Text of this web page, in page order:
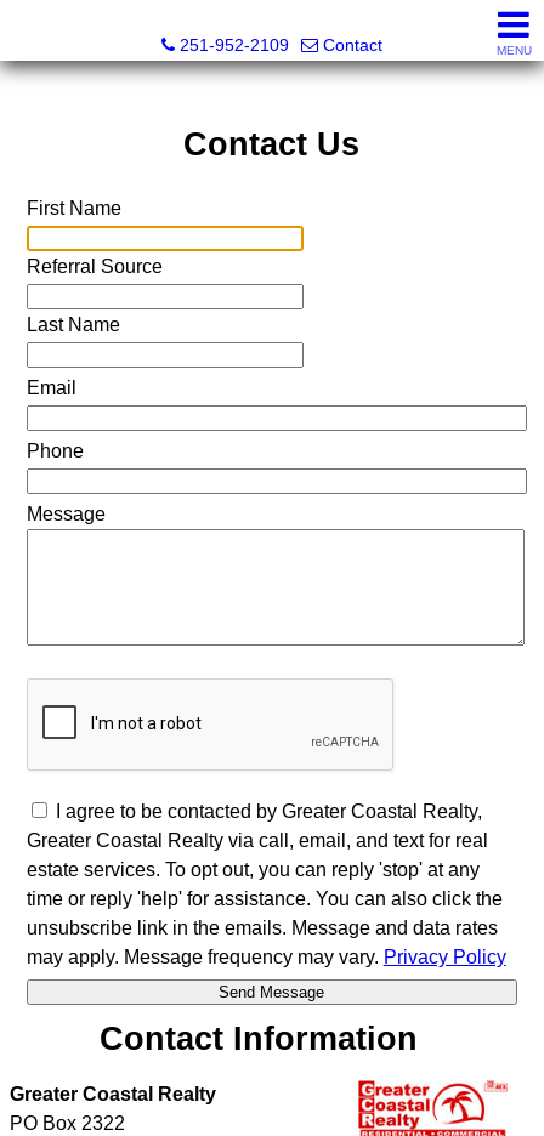
251-952-2109
Contact MENU
Contact Us
First Name
Referral Source
Last Name
Email
Phone
Message
I agree to be contacted by Greater Coastal Realty,
Greater Coastal Realty via call, email, and text for real
estate services. To opt out, you can reply 'stop' at any
time or reply 'help' for assistance. You can also click the
unsubscribe link in the emails. Message and data rates
may apply. Message frequency may vary. Privacy Policy
Contact Information
Greater Coastal Realty
PO Box 2322